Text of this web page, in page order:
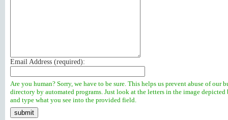
Email Address (required):
Are you human? Sorry, we have to be sure. This helps us prevent abuse of our
directory by automated programs. Just look at the letters in the image depicted
and type what you see into the provided field.